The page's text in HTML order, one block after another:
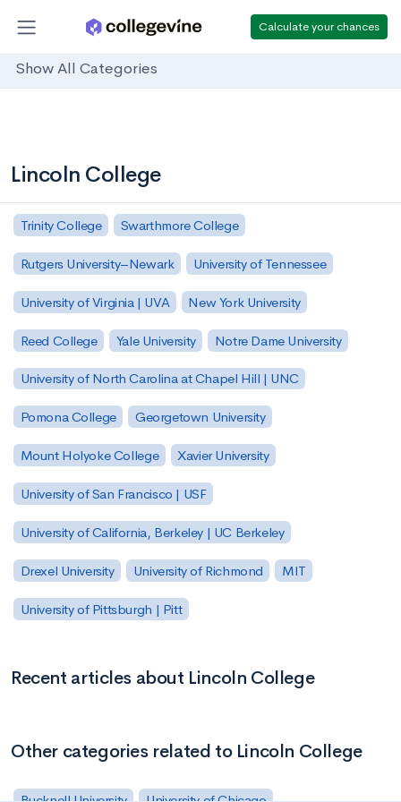
Calculate your chances
Show All Categories
Lincoln College
Trinity College Swarthmore College
Rutgers University–Newark University of Tennessee
University of Virginia | UVA New York University
Reed College Yale University Notre Dame University
University of North Carolina at Chapel Hill | UNC
Pomona College Georgetown University
Mount Holyoke College Xavier University
University of San Francisco | USF
University of California, Berkeley | UC Berkeley
Drexel University University of Richmond MIT
University of Pittsburgh | Pitt
Recent articles about Lincoln College
Other categories related to Lincoln College